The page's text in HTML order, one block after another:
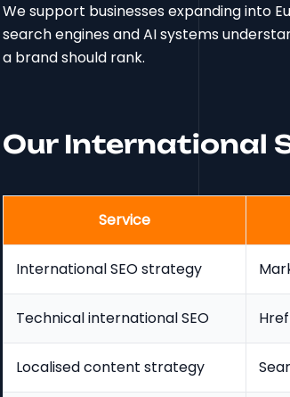
We support businesses expanding into
search engines and AI systems
a brand should rank.
Our International
Service
International SEO strategy
Technical international SEO
Localised content strategy